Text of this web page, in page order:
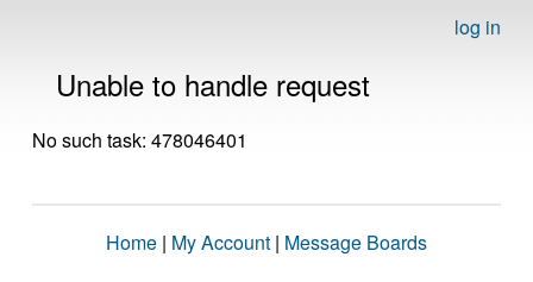
log in
Unable to handle request
No such task: 478046401
Home | My Account | Message Boards